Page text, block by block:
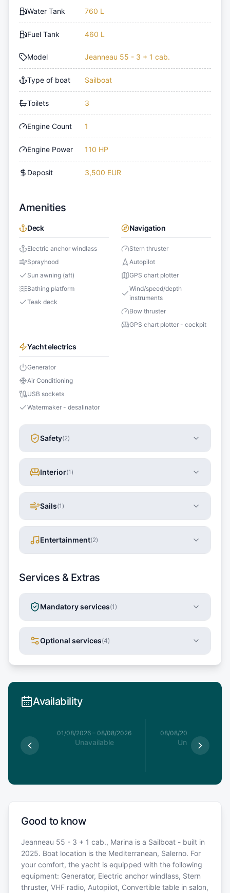
Water Tank 760 L
Fuel Tank 460 L
Model Jeanneau 55 - 3 + 1 cab.
Type of boat Sailboat
Toilets 3
Engine Count 1
Engine Power 110 HP
Deposit 3,500 EUR
Amenities
Deck
Electric anchor windlass
Sprayhood
Sun awning (aft)
Bathing platform
Teak deck
Navigation
Stern thruster
Autopilot
GPS chart plotter
Wind/speed/depth
instruments
Bow thruster
GPS chart plotter - cockpit
Yacht electrics
Generator
Air Conditioning
USB sockets
Watermaker - desalinator
Safety(2)
Interior(1 )
Sails(1 )
Entertainment(2)
Services & Extras
Mandatory services(1 )
Optional services(4)
Availability
01/08/2026 – 08/08/2026
Unavailable
08/08/2026
Unavailable
Good to know
Jeanneau 55 - 3 + 1 cab., Marina is a Sailboat - built in
2025. Boat location is the Mediterranean, Salerno. For
your comfort, the yacht is equipped with the following
equipment: Generator, Electric anchor windlass, Stern
thruster, VHF radio, Autopilot, Convertible table in salon,